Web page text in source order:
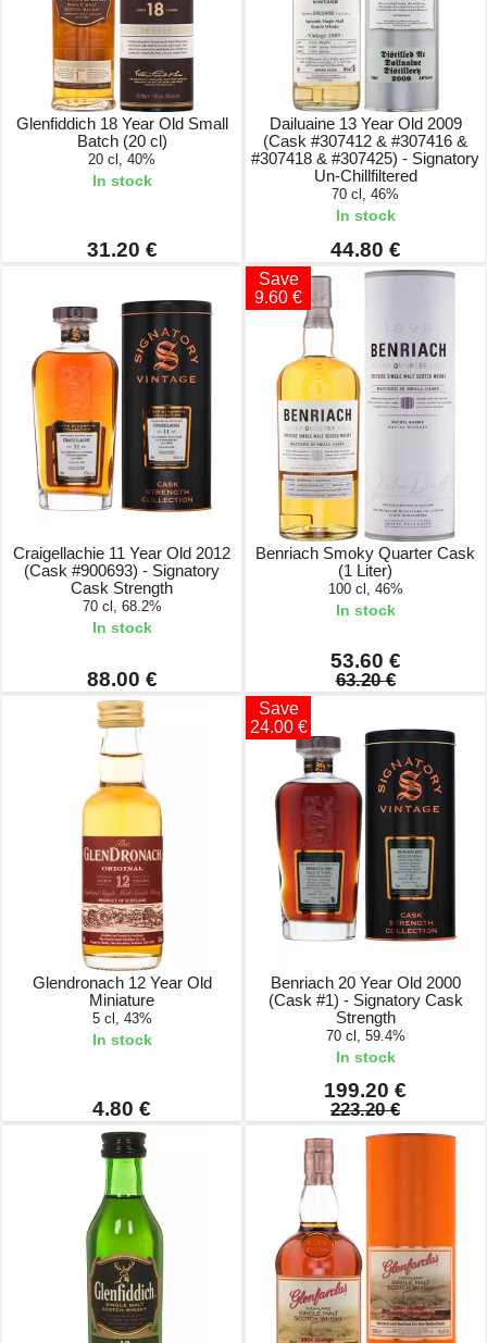
Glenfiddich 18 Year Old Small
Batch (20 cl)
20 cl, 40%
In stock
31.20 €
Dailuaine 13 Year Old 2009
(Cask #307412 & #307416 &
#307418 & #307425) - Signatory
Un-Chillfiltered
70 cl, 46%
In stock
44.80 €
Craigellachie 11 Year Old 2012
(Cask #900693) - Signatory
Cask Strength
70 cl, 68.2%
In stock
88.00 €
Save
9.60 €
Benriach Smoky Quarter Cask
(1 Liter)
100 cl, 46%
In stock
53.60 €
63.20 €
Glendronach 12 Year Old
Miniature
5 cl, 43%
In stock
4.80 €
Save
24.00 €
Benriach 20 Year Old 2000
(Cask #1) - Signatory Cask
Strength
70 cl, 59.4%
In stock
199.20 €
223.20 €